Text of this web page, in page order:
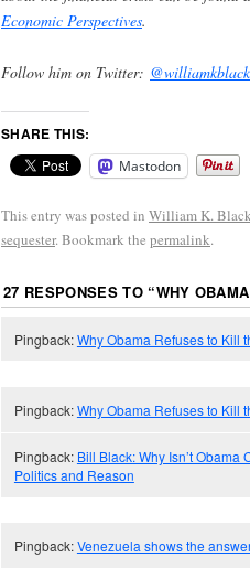
Economic Perspectives.
Follow him on Twitter: @williamkblack
SHARE THIS:
Mastodon
This entry was posted in William K.
sequester. Bookmark the permalink.
27 RESPONSES TO “WHY
Pingback:Why Obama Refuses to Kill
Pingback:Why Obama Refuses to Kill
Pingback: Bill Black: Why Isn’t
Politics and Reason
Pingback:Venezuela shows the